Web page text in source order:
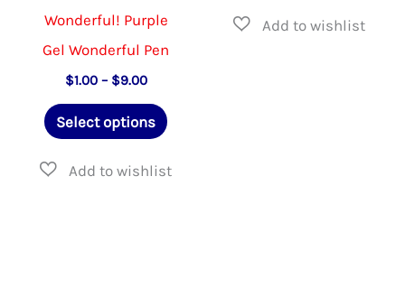
Wonderful! Purple
Gel Wonderful Pen
$1.00 – $9.00Price
$1.00
through
Select options
This
has
has